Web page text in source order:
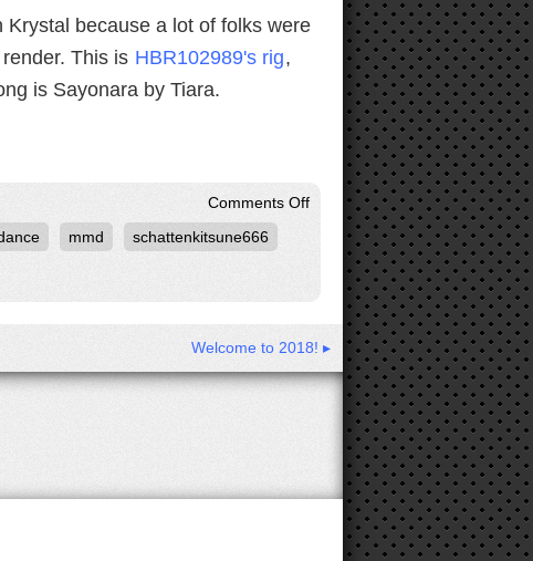
because a lot of folks were
This is HBR102989's rig,
is Sayonara by Tiara.
Comments Offon
Another
Krystal
SchattenKitsune666
mmd schattenkitsune666
Welcome to 2018! ▸